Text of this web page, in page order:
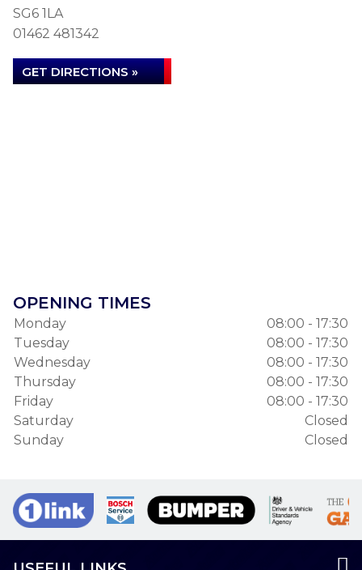
SG6 1LA
01462 481342
GET DIRECTIONS »
OPENING TIMES
Monday
08:00 - 17:30
Tuesday
08:00 - 17:30
Wednesday
08:00 - 17:30
Thursday
08:00 - 17:30
Friday
08:00 - 17:30
Saturday
Closed
Sunday
Closed